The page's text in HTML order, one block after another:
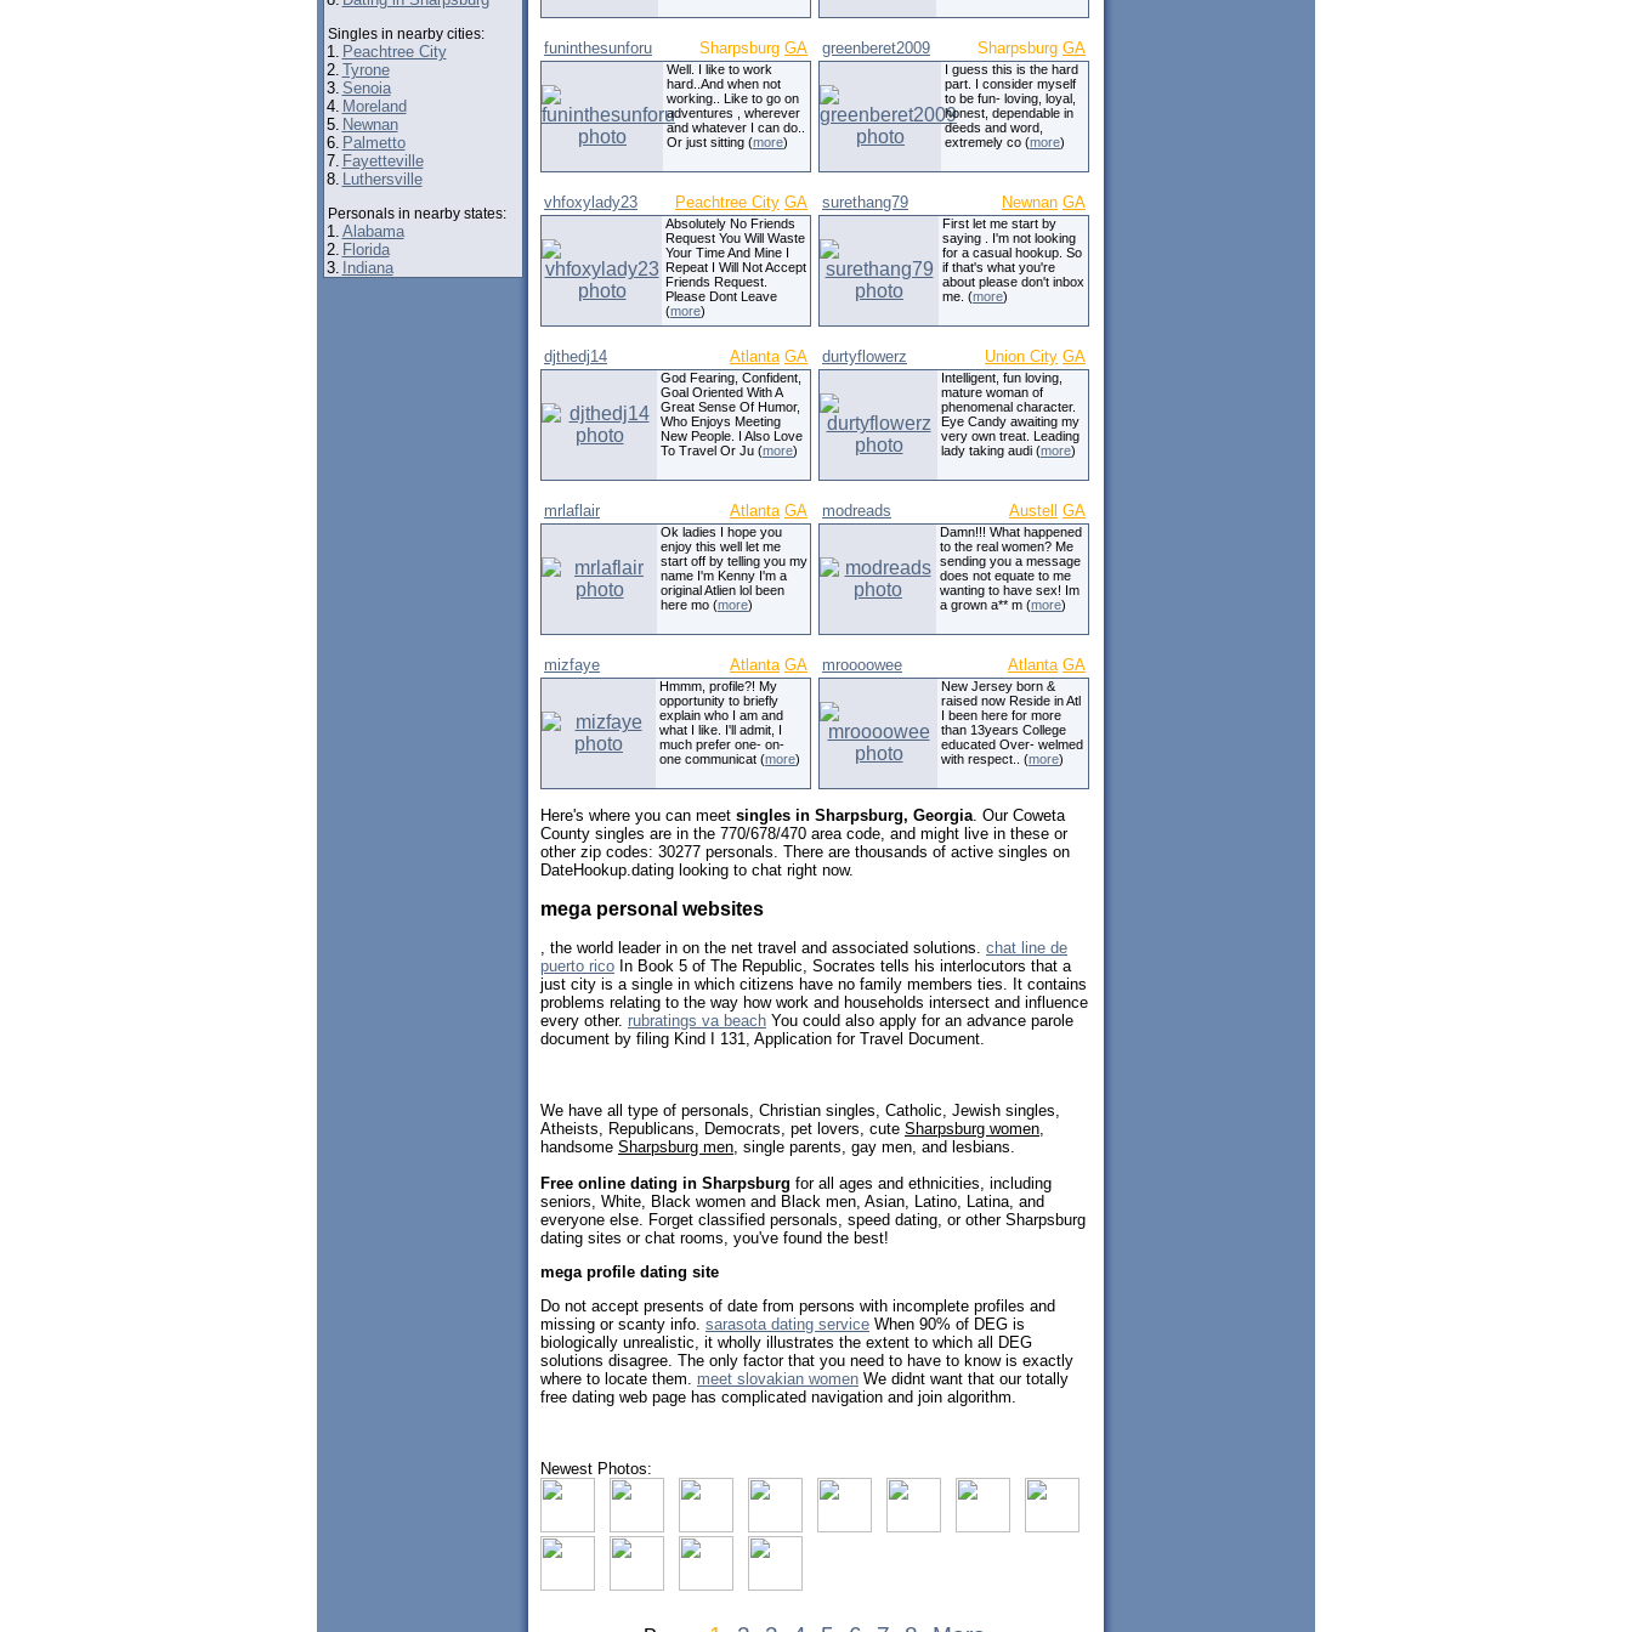
Singles in nearby cities:
1. Peachtree City
2. Tyrone
3. Senoia
4. Moreland
5. Newnan
6. Palmetto
7. Fayetteville
8. Luthersville
Personals in nearby states:
1. Alabama
2. Florida
3. Indiana
funinthesunforu Sharpsburg GA
Well. I like to work
hard..And when not
working.. Like to go on
adventures , wherever
and whatever I can do..
Or just sitting (more)
greenberet2009 Sharpsburg GA
I guess this is the hard
part. I consider myself
to be fun- loving, loyal,
honest, dependable in
deeds and word,
extremely co (more)
vhfoxylady23 Peachtree City GA
Absolutely No Friends
Request You Will Waste
Your Time And Mine I
Repeat I Will Not Accept
Friends Request.
Please Dont Leave
(more)
surethang79 Newnan GA
First let me start by
saying . I'm not looking
for a casual hookup. So
if that's what you're
about please don't inbox
me. (more)
djthedj14 Atlanta GA
God Fearing, Confident,
Goal Oriented With A
Great Sense Of Humor,
Who Enjoys Meeting
New People. I Also Love
To Travel Or Ju (more)
durtyflowerz Union City GA
Intelligent, fun loving,
mature woman of
phenomenal character.
Eye Candy awaiting my
very own treat. Leading
lady taking audi (more)
mrlaflair Atlanta GA
Ok ladies I hope you
enjoy this well let me
start off by telling you my
name I'm Kenny I'm a
original Atlien lol been
here mo (more)
modreads Austell GA
Damn!!! What happened
to the real women? Me
sending you a message
does not equate to me
wanting to have sex! Im
a grown a** m (more)
mizfaye Atlanta GA
Hmmm, profile?! My
opportunity to briefly
explain who I am and
what I like. I'll admit, I
much prefer one- on-
one communicat (more)
mroooowee Atlanta GA
New Jersey born &
raised now Reside in Atl
I been here for more
than 13years College
educated Over- welmed
with respect.. (more)
Here's where you can meet singles in Sharpsburg, Georgia. Our Coweta
County singles are in the 770/678/470 area code, and might live in these or
other zip codes: 30277 personals. There are thousands of active singles on
DateHookup.dating looking to chat right now.
mega personal websites
, the world leader in on the net travel and associated solutions. chat line de
puerto rico In Book 5 of The Republic, Socrates tells his interlocutors that a
just city is a single in which citizens have no family members ties. It contains
problems relating to the way how work and households intersect and influence
every other. rubratings va beach You could also apply for an advance parole
document by filing Kind I 131, Application for Travel Document.
We have all type of personals, Christian singles, Catholic, Jewish singles,
Atheists, Republicans, Democrats, pet lovers, cute Sharpsburg women
handsome Sharpsburg men , single parents, gay men, and lesbians.
Free online dating in Sharpsburg for all ages and ethnicities, including
seniors, White, Black women and Black men, Asian, Latino, Latina, and
everyone else. Forget classified personals, speed dating, or other Sharpsburg
dating sites or chat rooms, you've found the best!
mega profile dating site
Do not accept presents of date from persons with incomplete profiles and
missing or scanty info. sarasota dating service When 90% of DEG is
biologically unrealistic, it wholly illustrates the extent to which all DEG
solutions disagree. The only factor that you need to have to know is exactly
where to locate them. meet slovakian women We didnt want that our totally
free dating web page has complicated navigation and join algorithm.
Newest Photos: